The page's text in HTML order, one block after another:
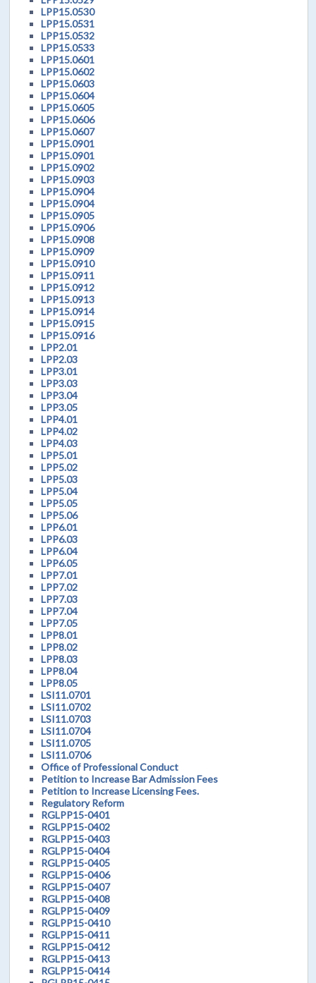
LPP15.0530
LPP15.0531
LPP15.0532
LPP15.0533
LPP15.0601
LPP15.0602
LPP15.0603
LPP15.0604
LPP15.0605
LPP15.0606
LPP15.0607
LPP15.0901
LPP15.0901
LPP15.0902
LPP15.0903
LPP15.0904
LPP15.0904
LPP15.0905
LPP15.0906
LPP15.0908
LPP15.0909
LPP15.0910
LPP15.0911
LPP15.0912
LPP15.0913
LPP15.0914
LPP15.0915
LPP15.0916
LPP2.01
LPP2.03
LPP3.01
LPP3.03
LPP3.04
LPP3.05
LPP4.01
LPP4.02
LPP4.03
LPP5.01
LPP5.02
LPP5.03
LPP5.04
LPP5.05
LPP5.06
LPP6.01
LPP6.03
LPP6.04
LPP6.05
LPP7.01
LPP7.02
LPP7.03
LPP7.04
LPP7.05
LPP8.01
LPP8.02
LPP8.03
LPP8.04
LPP8.05
LSI11.0701
LSI11.0702
LSI11.0703
LSI11.0704
LSI11.0705
LSI11.0706
Office of Professional Conduct
Petition to Increase Bar Admission Fees
Petition to Increase Licensing Fees.
Regulatory Reform
RGLPP15-0401
RGLPP15-0402
RGLPP15-0403
RGLPP15-0404
RGLPP15-0405
RGLPP15-0406
RGLPP15-0407
RGLPP15-0408
RGLPP15-0409
RGLPP15-0410
RGLPP15-0411
RGLPP15-0412
RGLPP15-0413
RGLPP15-0414